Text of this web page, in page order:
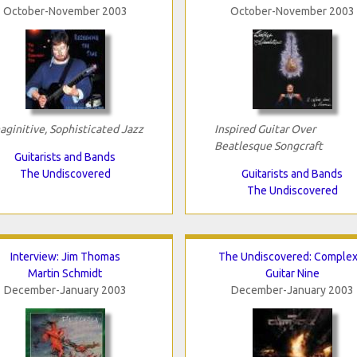
October-November 2003
Sophisticated Jazz
Guitarists and Bands
The Undiscovered
October-November 2003
Inspired Guitar Over
Beatlesque Songcraft
Guitarists and Bands
The Undiscovered
Interview: Jim Thomas
Martin Schmidt
December-January 2003
The Undiscovered:
Guitar Nine
December-January 2003